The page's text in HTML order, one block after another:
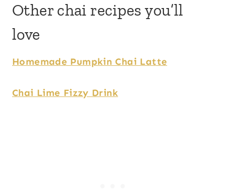
Other chai recipes you’ll
love
Homemade Pumpkin Chai Latte
Chai Lime Fizzy Drink